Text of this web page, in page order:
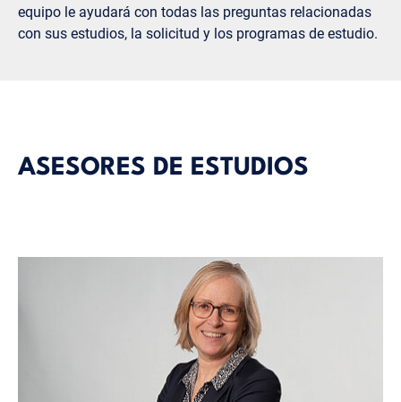
equipo le ayudará con todas las preguntas relacionadas
con sus estudios, la solicitud y los programas de estudio.
ASESORES DE ESTUDIOS